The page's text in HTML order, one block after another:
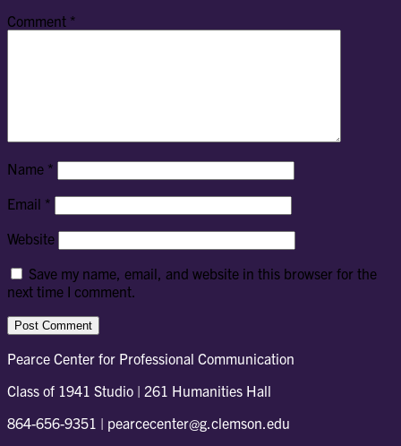
Comment *
Name *
Email *
Website
Save my name, email, and website in this browser for the
next time I comment.
Pearce Center for Professional Communication
Class of 1941 Studio | 261 Humanities Hall
864-656-9351 | pearcecenter@g.clemson.edu